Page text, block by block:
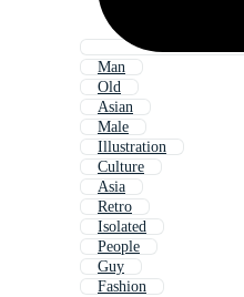
Man
Old
Asian
Male
Illustration
Culture
Asia
Retro
Isolated
People
Guy
Fashion